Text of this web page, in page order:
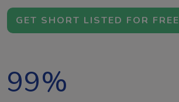
GET SHORT LISTED FOR FREE
99%